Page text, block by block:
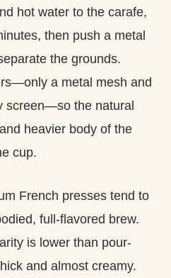
hot water to the carafe,
then push a metal
the grounds.
a metal mesh and
screen—so the natural
heavier body of the
cup.
French presses tend to
full-flavored brew.
is lower than pour-
and almost creamy.